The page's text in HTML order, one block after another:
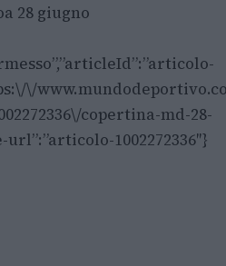
28 giugno
\/
copertina-md-28-
1002272336″}